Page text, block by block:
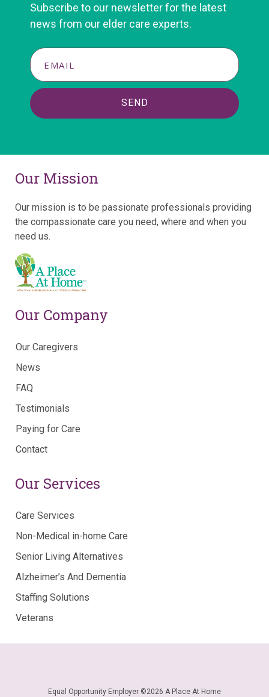
Subscribe to our newsletter for the latest
news from our elder care experts.
SEND
Our Mission
Our mission is to be passionate professionals providing
the compassionate care you need, where and when you
need us.
Our Company
Our Caregivers
News
FAQ
Testimonials
Paying for Care
Contact
Our Services
Care Services
Non-Medical in-home Care
Senior Living Alternatives
Alzheimer’s And Dementia
Staffing Solutions
Veterans
Equal Opportunity Employer ©2026 A Place At Home